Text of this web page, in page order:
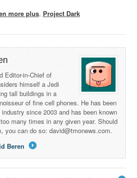
more plus, Project Dark
Editor-in-Chief of
himself a Jedi
tall buildings in a
of fine cell phones. He has been
since 2003 and has been known
many times in any given year. Should
you can do so: david@tmonews.com.
Beren